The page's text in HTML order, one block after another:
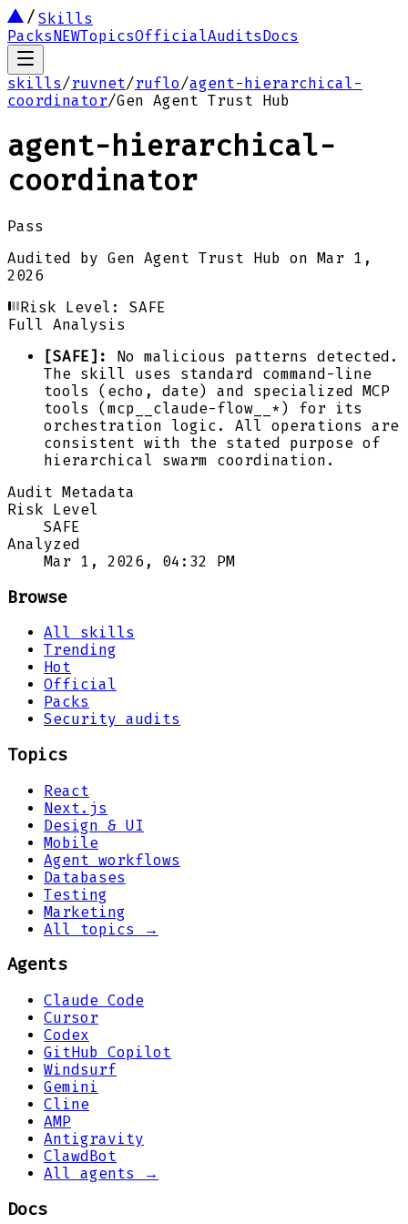
Skills
PacksNEWTopicsOfficialAuditsDocs
skills/ruvnet/ruflo/agent-hierarchical-
coordinator/Gen Agent Trust Hub
agent-hierarchical-
coordinator
Pass
Audited by Gen Agent Trust Hub on Mar 1,
2026
Risk Level: SAFE
Full Analysis
[SAFE]:
No malicious patterns detected.
The skill uses standard command-line
tools (echo, date) and specialized MCP
tools (mcp__claude-flow__*) for its
orchestration logic. All operations are
consistent with the stated purpose of
hierarchical swarm coordination.
Audit Metadata
Risk Level
SAFE
Analyzed
Mar 1, 2026, 04:32 PM
Browse
All skills
Trending
Hot
Official
Packs
Security audits
Topics
React
Next.js
Design & UI
Mobile
Agent workflows
Databases
Testing
Marketing
All topics →
Agents
Claude Code
Cursor
Codex
GitHub Copilot
Windsurf
Gemini
Cline
AMP
Antigravity
ClawdBot
All agents →
Docs